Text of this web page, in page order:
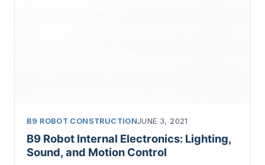
B9 ROBOT CONSTRUCTIONJUNE 3, 2021
B9 Robot Internal Electronics: Lighting,
Sound, and Motion Control